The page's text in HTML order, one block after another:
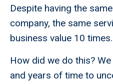
Despite having the
company, the same
business value 10 times.
How did we do this?
and years of time to